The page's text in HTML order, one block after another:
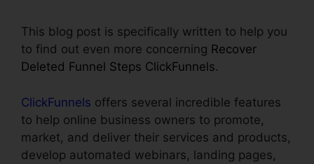
This blog post is specifically written to help you
to find out even more concerning Recover
Deleted Funnel Steps ClickFunnels.
ClickFunnels offers several incredible features
to help online business owners to promote,
market, and deliver their services and products,
develop automated webinars, landing pages,